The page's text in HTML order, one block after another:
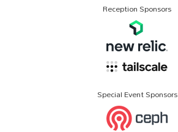
Reception Sponsors
Special Event Sponsors